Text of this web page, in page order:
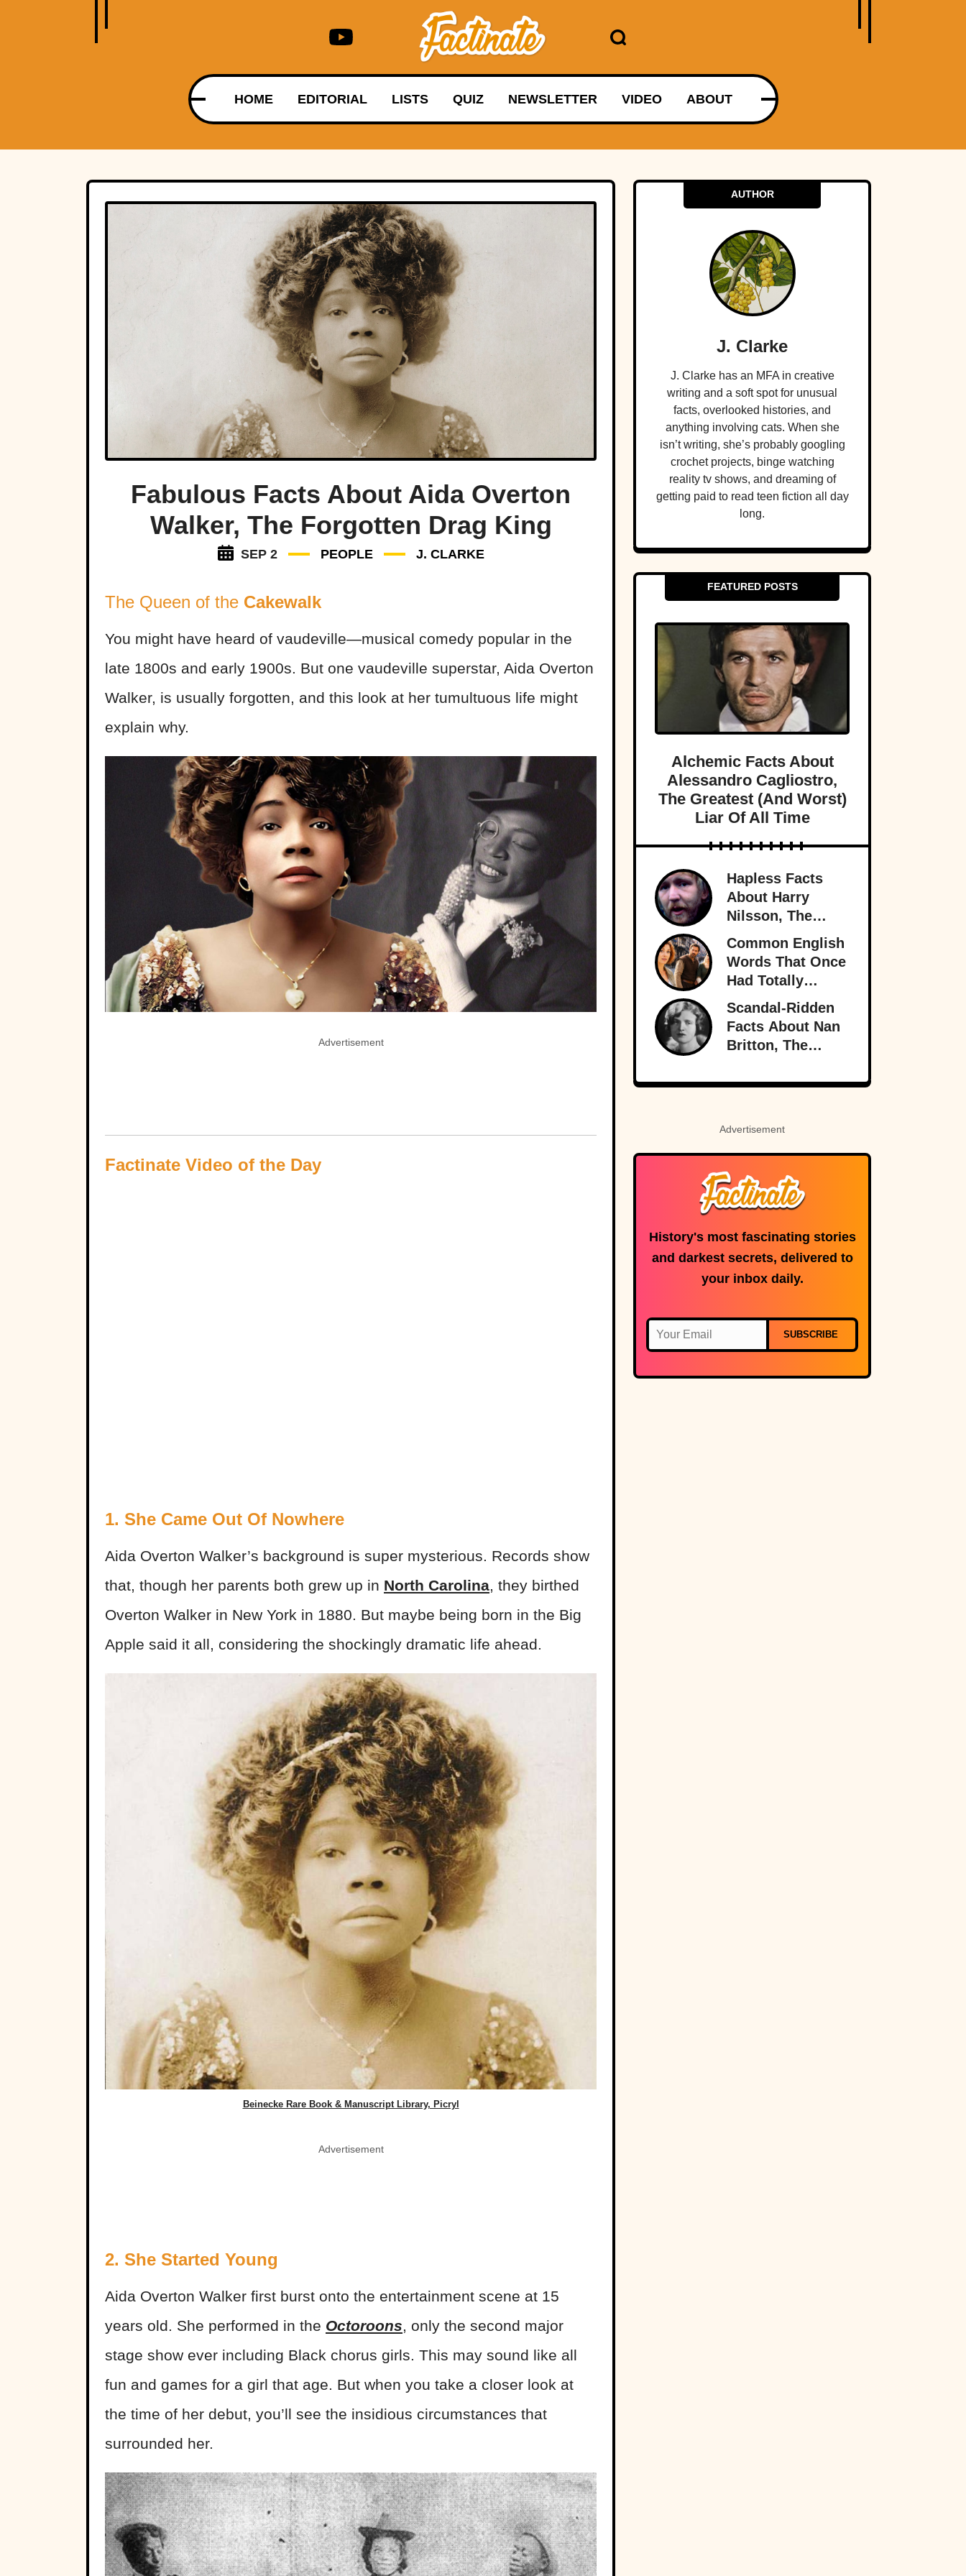
HOME EDITORIAL LISTS QUIZ NEWSLETTER VIDEO ABOUT
Fabulous Facts About Aida Overton
Walker, The Forgotten Drag King
SEP 2 PEOPLE J. CLARKE
The Queen of the Cakewalk
You might have heard of vaudeville—musical comedy popular in the
late 1800s and early 1900s. But one vaudeville superstar, Aida Overton
Walker, is usually forgotten, and this look at her tumultuous life might
explain why.
Advertisement
Factinate Video of the Day
1. She Came Out Of Nowhere
Aida Overton Walker’s background is super mysterious. Records show
that, though her parents both grew up in North Carolina, they birthed
Overton Walker in New York in 1880. But maybe being born in the Big
Apple said it all, considering the shockingly dramatic life ahead.
Beinecke Rare Book & Manuscript Library, Picryl
Advertisement
2. She Started Young
Aida Overton Walker first burst onto the entertainment scene at 15
years old. She performed in the Octoroons, only the second major
stage show ever including Black chorus girls. This may sound like all
fun and games for a girl that age. But when you take a closer look at
the time of her debut, you’ll see the insidious circumstances that
surrounded her.
AUTHOR
J. Clarke
J. Clarke has an MFA in creative
writing and a soft spot for unusual
facts, overlooked histories, and
anything involving cats. When she
isn’t writing, she’s probably googling
crochet projects, binge watching
reality tv shows, and dreaming of
getting paid to read teen fiction all day
long.
FEATURED POSTS
Alchemic Facts About
Alessandro Cagliostro,
The Greatest (And Worst)
Liar Of All Time
Hapless Facts
About Harry
Nilsson, The
Singer Who
Stayed In The
Shadows
Common English
Words That Once
Had Totally
Different
Meanings
Scandal-Ridden
Facts About Nan
Britton, The
Mistress
Advertisement
History's most fascinating stories
and darkest secrets, delivered to
your inbox daily.
SUBSCRIBE